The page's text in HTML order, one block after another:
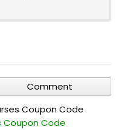
Comment
Coupon Code
Coupon Code